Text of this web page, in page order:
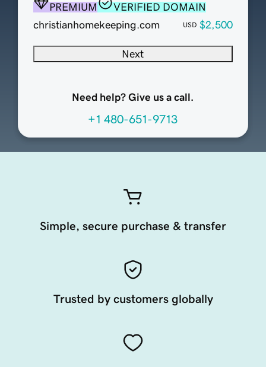
PREMIUM
VERIFIED DOMAIN
christianhomekeeping.com
USD $2,500
Next
Need help? Give us a call.
+1 480-651-9713
Simple, secure purchase & transfer
Trusted by customers globally